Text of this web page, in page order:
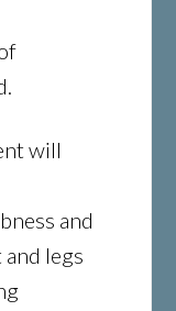
will
and
legs